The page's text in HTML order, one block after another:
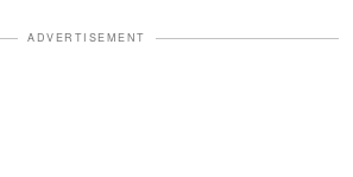
ADVERTISEMENT